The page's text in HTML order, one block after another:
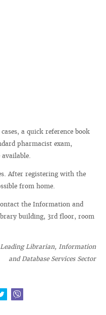
a quick reference book
pharmacist exam,
After registering with the
from home.
the Information and
building, 3rd floor, room
Librarian, Information
and Database Services Sector